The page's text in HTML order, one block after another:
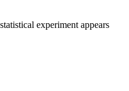
experiment appears